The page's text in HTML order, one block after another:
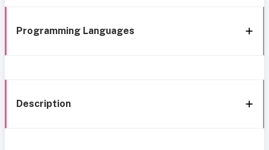
Programming Languages
Description